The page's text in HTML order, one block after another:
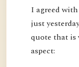
I agreed
just
quote that is
aspect: